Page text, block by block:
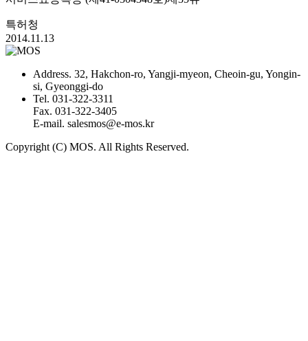
특허청
2014.11.13
Address. 32, Hakchon-ro, Yangji-myeon, Cheoin-gu, Yongin-
si, Gyeonggi-do
Tel. 031-322-3311
Fax. 031-322-3405
E-mail. salesmos@e-mos.kr
Copyright (C) MOS. All Rights Reserved.